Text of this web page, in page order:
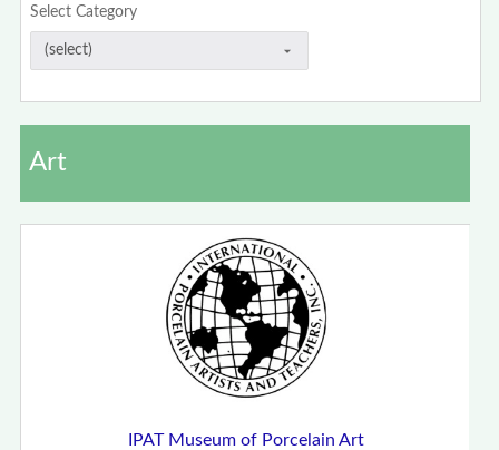
Select Category
Art
IPAT Museum of Porcelain Art